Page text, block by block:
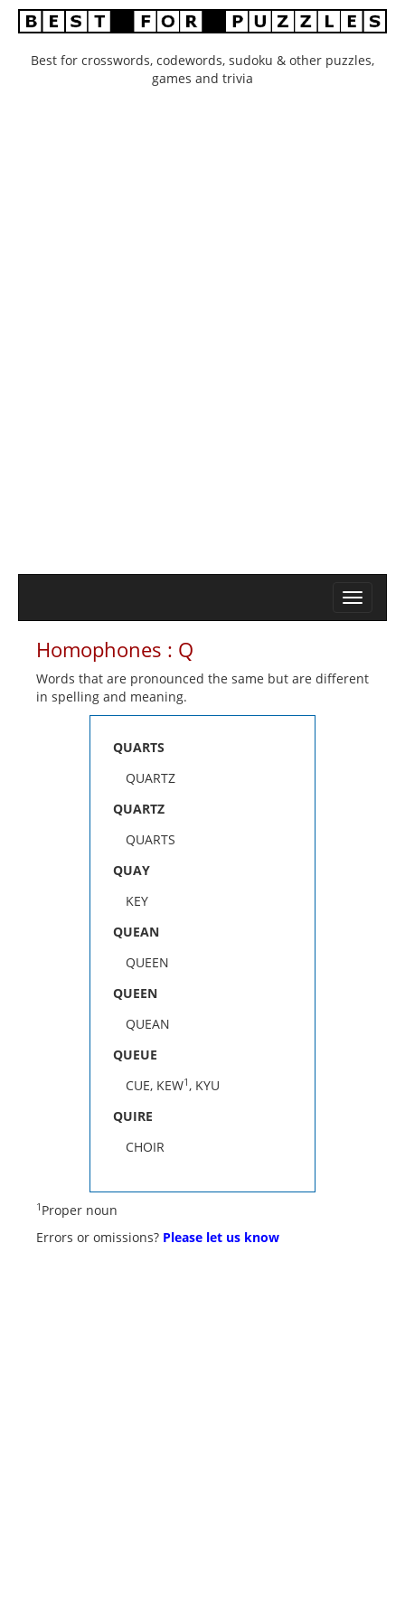
Best for crosswords, codewords, sudoku & other puzzles,
games and trivia
Homophones : Q
Words that are pronounced the same but are different
in spelling and meaning.
QUARTS
QUARTZ
QUARTZ
QUARTS
QUAY
KEY
QUEAN
QUEEN
QUEEN
QUEAN
QUEUE
CUE, KEW1, KYU
QUIRE
CHOIR
1 Proper noun
Errors or omissions? Please let us know